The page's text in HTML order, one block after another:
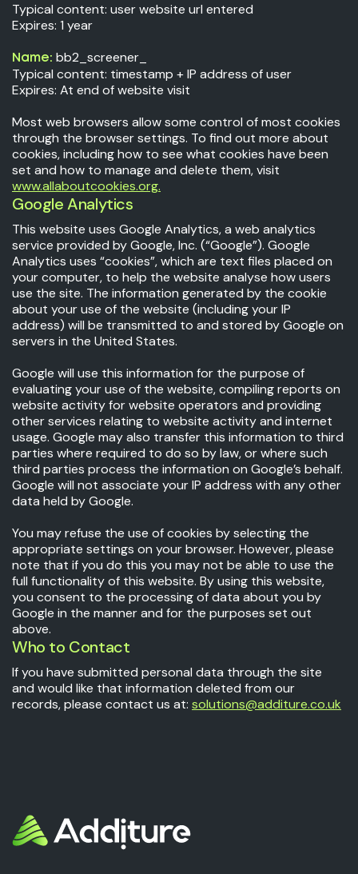
Typical content: user website url entered
Expires: 1 year
Name: bb2_screener_
Typical content: timestamp + IP address of user
Expires: At end of website visit
Most web browsers allow some control of most cookies
through the browser settings. To find out more about
cookies, including how to see what cookies have been
set and how to manage and delete them, visit
www.allaboutcookies.org.
Google Analytics
This website uses Google Analytics, a web analytics
service provided by Google, Inc. (“Google”). Google
Analytics uses “cookies”, which are text files placed on
your computer, to help the website analyse how users
use the site. The information generated by the cookie
about your use of the website (including your IP
address) will be transmitted to and stored by Google on
servers in the United States.
Google will use this information for the purpose of
evaluating your use of the website, compiling reports on
website activity for website operators and providing
other services relating to website activity and internet
usage. Google may also transfer this information to third
parties where required to do so by law, or where such
third parties process the information on Google’s behalf.
Google will not associate your IP address with any other
data held by Google.
You may refuse the use of cookies by selecting the
appropriate settings on your browser. However, please
note that if you do this you may not be able to use the
full functionality of this website. By using this website,
you consent to the processing of data about you by
Google in the manner and for the purposes set out
above.
Who to Contact
If you have submitted personal data through the site
and would like that information deleted from our
records, please contact us at: solutions@additure.co.uk